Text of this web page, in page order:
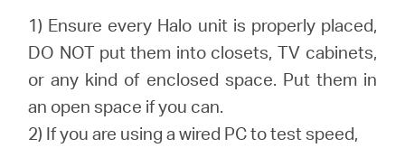
1) Ensure every Halo unit is properly placed,
DO NOT put them into closets, TV cabinets,
or any kind of enclosed space. Put them in
an open space if you can.
2) If you are using a wired PC to test speed,